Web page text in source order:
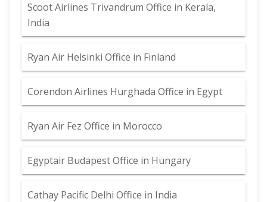
Scoot Airlines Trivandrum Office in Kerala,
India
Ryan Air Helsinki Office in Finland
Corendon Airlines Hurghada Office in Egypt
Ryan Air Fez Office in Morocco
Egyptair Budapest Office in Hungary
Cathay Pacific Delhi Office in India